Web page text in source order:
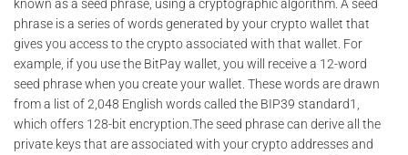
known as a seed phrase, using a cryptographic algorithm. A seed
phrase is a series of words generated by your crypto wallet that
gives you access to the crypto associated with that wallet. For
example, if you use the BitPay wallet, you will receive a 12-word
seed phrase when you create your wallet. These words are drawn
from a list of 2,048 English words called the BIP39 standard1,
which offers 128-bit encryption.The seed phrase can derive all the
private keys that are associated with your crypto addresses and